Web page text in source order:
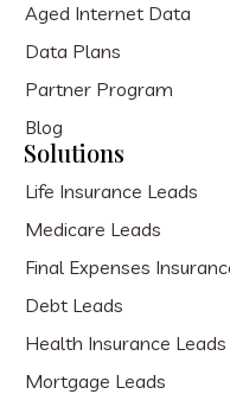
Aged Internet Data
Data Plans
Partner Program
Blog
Solutions
Life Insurance Leads
Medicare Leads
Final Expenses
Debt Leads
Health Insurance Leads
Mortgage Leads